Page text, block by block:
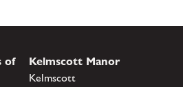
of
Kelmscott Manor
Kelmscott